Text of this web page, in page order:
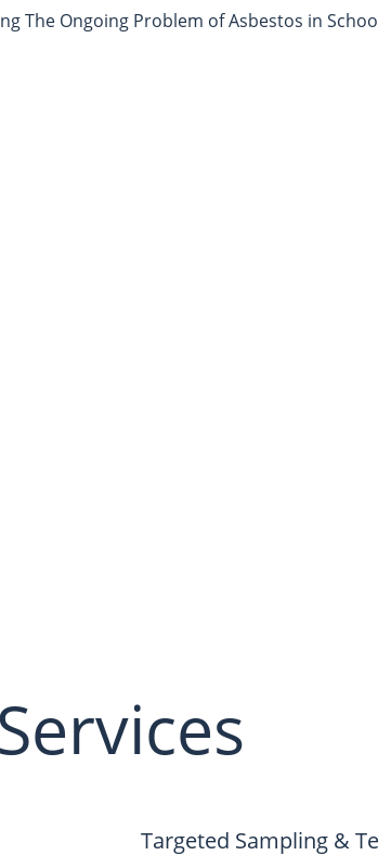
Targeted Sampling &